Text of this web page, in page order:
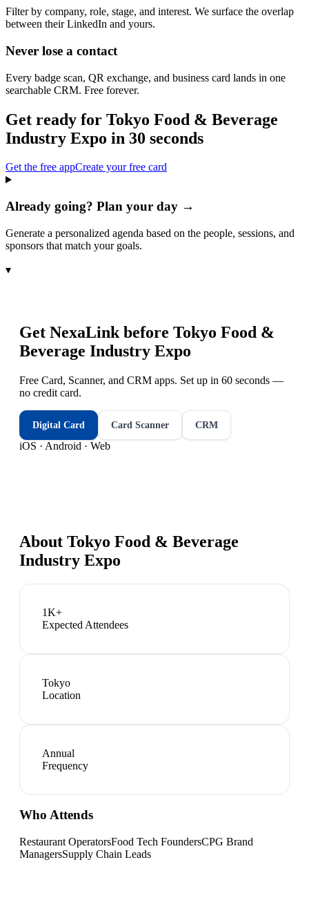
Filter by company, role, stage, and interest. We surface the overlap
between their LinkedIn and yours.
Never lose a contact
Every badge scan, QR exchange, and business card lands in one
searchable CRM. Free forever.
Get ready for Tokyo Food & Beverage
Industry Expo in 30 seconds
Get the free appCreate your free card
Already going? Plan your day →
Generate a personalized agenda based on the people, sessions, and
sponsors that match your goals.
▾
Get NexaLink before Tokyo Food &
Beverage Industry Expo
Free Card, Scanner, and CRM apps. Set up in 60 seconds —
no credit card.
Digital Card Card Scanner CRM
iOS · Android · Web
About Tokyo Food & Beverage
Industry Expo
1K+
Expected Attendees
Tokyo
Location
Annual
Frequency
Who Attends
Restaurant OperatorsFood Tech FoundersCPG Brand
ManagersSupply Chain Leads